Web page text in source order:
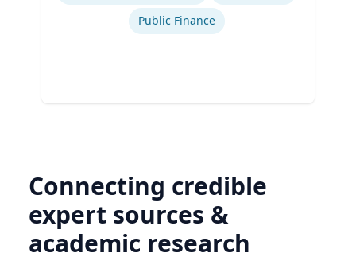
Public Finance
Connecting credible
expert sources &
academic research